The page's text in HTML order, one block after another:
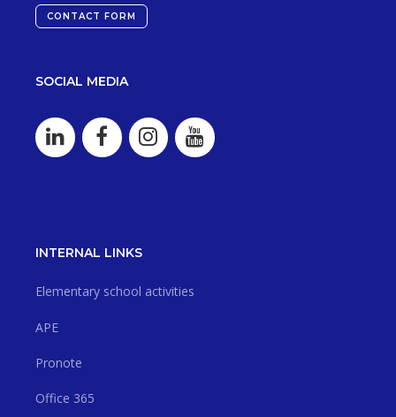
CONTACT FORM
SOCIAL MEDIA
INTERNAL LINKS
Elementary school activities
APE
Pronote
Office 365